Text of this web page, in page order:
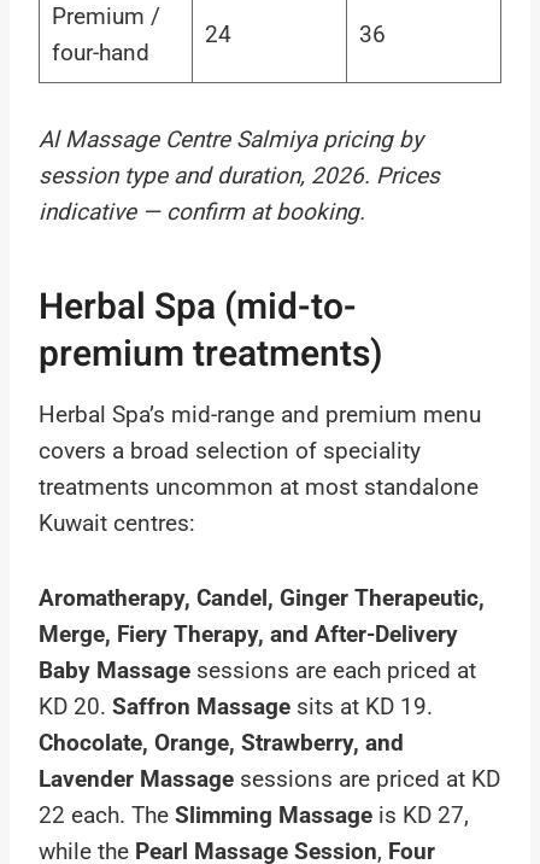
Premium /
four-hand
24 36
Al Massage Centre Salmiya pricing by
session type and duration, 2026. Prices
indicative — confirm at booking.
Herbal Spa (mid-to-
premium treatments)
Herbal Spa’s mid-range and premium menu
covers a broad selection of speciality
treatments uncommon at most standalone
Kuwait centres:
Aromatherapy, Candel, Ginger Therapeutic,
Merge, Fiery Therapy, and After-Delivery
Baby Massage sessions are each priced at
KD 20. Saffron Massage sits at KD 19.
Chocolate, Orange, Strawberry, and
Lavender Massage sessions are priced at KD
22 each. The Slimming Massage is KD 27,
while the Pearl Massage Session, Four